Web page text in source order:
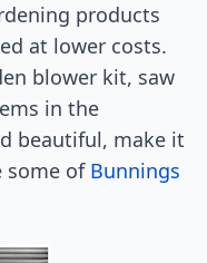
products
at lower costs.
blower kit, saw
in the
beautiful, make it
some of Bunnings